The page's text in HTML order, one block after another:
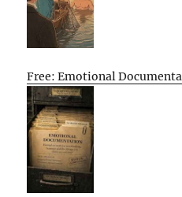
Free: Emotional